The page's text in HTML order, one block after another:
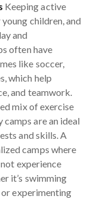
Keeping active
children, and
and
often have
like soccer,
which help
and teamwork.
mix of exercise
camps are an ideal
and skills. A
camps where
experience
it’s swimming
experimenting